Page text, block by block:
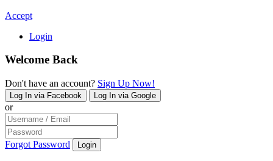
Accept
Login
Welcome Back
Don't have an account? Sign Up Now!
Log In via Facebook Log In via Google
or
Forgot Password Login